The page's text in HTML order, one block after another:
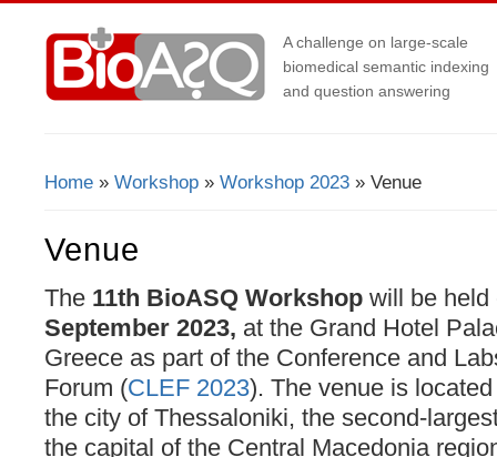
A challenge on large-scale
biomedical semantic indexing
and question answering
You Are Here
Home » Workshop » Workshop 2023 » Venue
Venue
The 11th BioASQ Workshop will be
September 2023, at the Grand Hotel
Greece as part of the Conference and
Forum (CLEF 2023). The venue is
the city of Thessaloniki, the second-
the capital of the Central Macedonia